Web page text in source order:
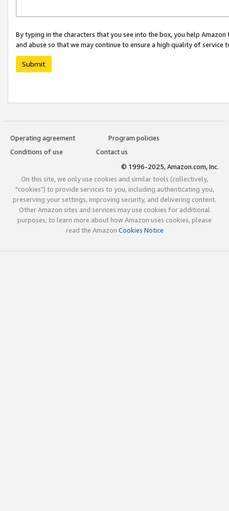
By typing in the characters that you see into the box, you help
and abuse so that we may continue to ensure a high quality of service
Submit
Operating agreement
Program policies
Conditions of use
Contact us
© 1996-2025, Amazon.com, Inc.
On this site, we only use cookies and similar tools (collectively,
"cookies") to provide services to you, including authenticating you,
preserving your settings, improving security, and delivering content.
Other Amazon sites and services may use cookies for additional
purposes; to learn more about how Amazon uses cookies, please
read the Amazon Cookies Notice